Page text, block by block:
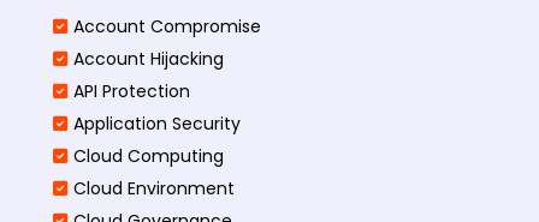
Account Compromise
Account Hijacking
API Protection
Application Security
Cloud Computing
Cloud Environment